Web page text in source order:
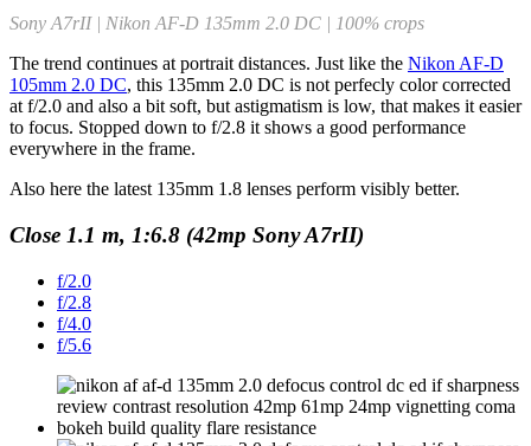
Sony A7rII | Nikon AF-D 135mm 2.0 DC | 100% crops
The trend continues at portrait distances. Just like the Nikon AF-D
105mm 2.0 DC, this 135mm 2.0 DC is not perfecly color corrected
at f/2.0 and also a bit soft, but astigmatism is low, that makes it easier
to focus. Stopped down to f/2.8 it shows a good performance
everywhere in the frame.
Also here the latest 135mm 1.8 lenses perform visibly better.
Close 1.1 m, 1:6.8 (42mp Sony A7rII)
f/2.0
f/2.8
f/4.0
f/5.6